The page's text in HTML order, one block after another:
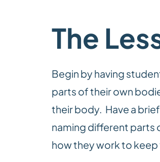
The
Begin by having
parts of their own
their body. Have a
naming different parts
how they work to